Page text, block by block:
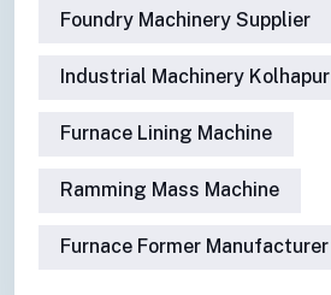
Foundry Machinery Supplier
Industrial Machinery Kolhapur
Furnace Lining Machine
Ramming Mass Machine
Furnace Former Manufacturer